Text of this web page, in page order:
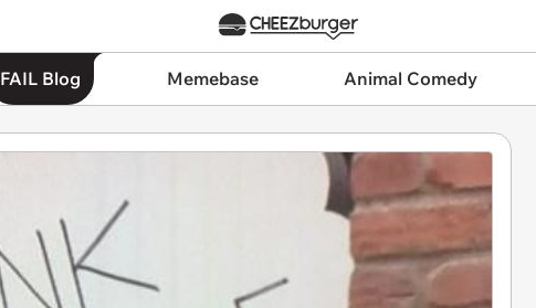
FAIL Blog Memebase Animal Comedy